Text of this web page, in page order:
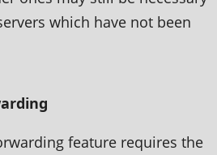
which have not been
feature requires the